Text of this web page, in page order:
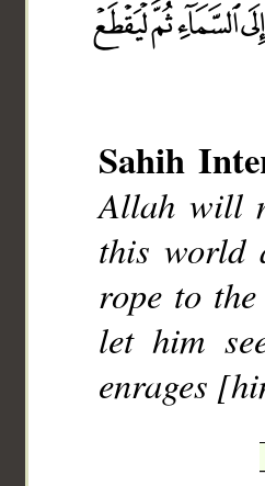
Sahih
Allah will
this world
rope to
let him
enrages